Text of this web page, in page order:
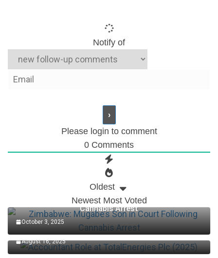
Notify of
Please login to comment
0 Comments
Oldest
Newest Most Voted
Zimbabwe: Mugabe’s Son in Court Following
Cannabis Arrest
October 3, 2025
Accountant Role at TotalEnergies Plc (2025)
August 16, 2025
Edo Senator Okpebholo: Death Penalty Now in Place